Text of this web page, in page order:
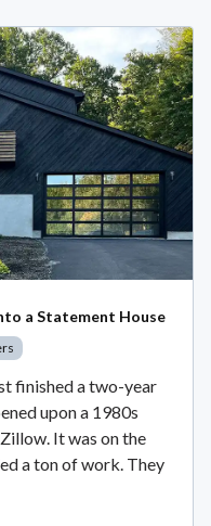
a Statement House
finished a two-year
upon a 1980s
It was on the
a ton of work. They